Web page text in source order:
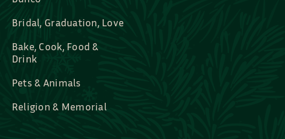
Bridal, Graduation, Love
Bake, Cook, Food &
Drink
Pets & Animals
Religion & Memorial